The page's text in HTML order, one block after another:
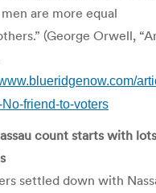
are more equal
(George Orwell,
friend-to-voters
count starts with
settled down with